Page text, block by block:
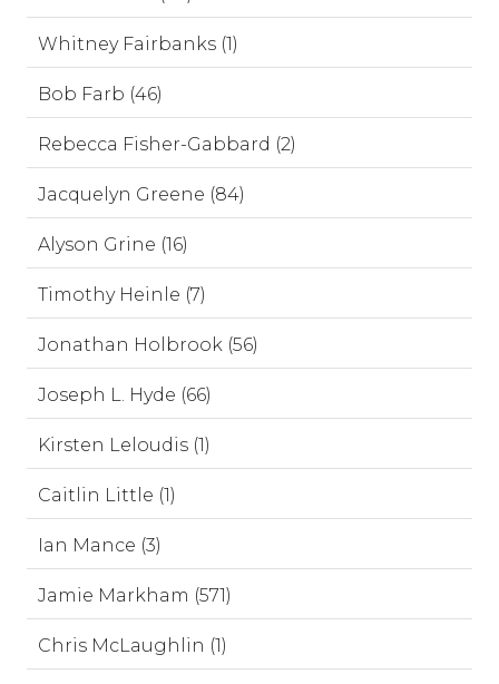
Whitney Fairbanks (1)
Bob Farb (46)
Rebecca Fisher-Gabbard (2)
Jacquelyn Greene (84)
Alyson Grine (16)
Timothy Heinle (7)
Jonathan Holbrook (56)
Joseph L. Hyde (66)
Kirsten Leloudis (1)
Caitlin Little (1)
Ian Mance (3)
Jamie Markham (571)
Chris McLaughlin (1)